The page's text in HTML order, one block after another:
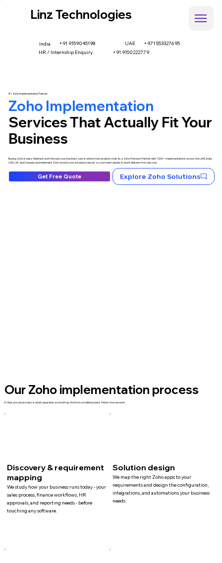
India +91 9159045198 UAE
+971 553327695
HR / Internship Enquiry
+91 9150222779
Linz Technologies
#1 Zoho Implementation Partner
Zoho Implementation
Services That Actually Fit Your
Business
Buying Zoho is easy. Making it work the way your business runs is where most projects stall. As a Zoho Premium Partner with 1,500+ implementations across the UAE, India,
USA, UK, and Canada, we implement Zoho around your actual processes so your team adopts it, and it delivers from day one.
Get Free Quote Explore Zoho Solutions
Our Zoho implementation process
A clear, proven process is what separates a smooth go-live from a stalled project. Here's how we work
Discovery & requirement
mapping
We study how your business runs today - your
sales process, finance workflows, HR
approvals, and reporting needs - before
touching any software.
Solution design
We map the right Zoho apps to your
requirements and design the configuration,
integrations, and automations your business
needs